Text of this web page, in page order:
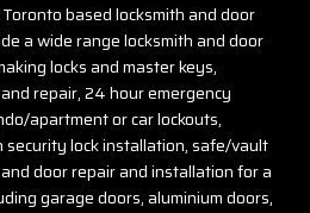
based locksmith and door
a wide range locksmith and door
locks and master keys,
repair, 24 hour emergency
apartment or car lockouts,
lock installation, safe/vault
door repair and installation for a
garage doors, aluminium doors,